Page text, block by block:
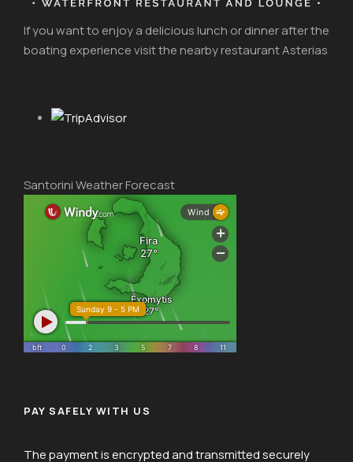
If you want to enjoy a delicious lunch or dinner after the
boating experience visit the nearby restaurant Asterias
Santorini Weather Forecast
PAY SAFELY WITH US
The payment is encrypted and transmitted securely